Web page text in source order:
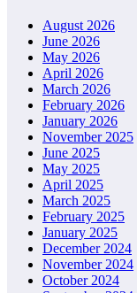
August 2026
June 2026
May 2026
April 2026
March 2026
February 2026
January 2026
November 2025
June 2025
May 2025
April 2025
March 2025
February 2025
January 2025
December 2024
November 2024
October 2024